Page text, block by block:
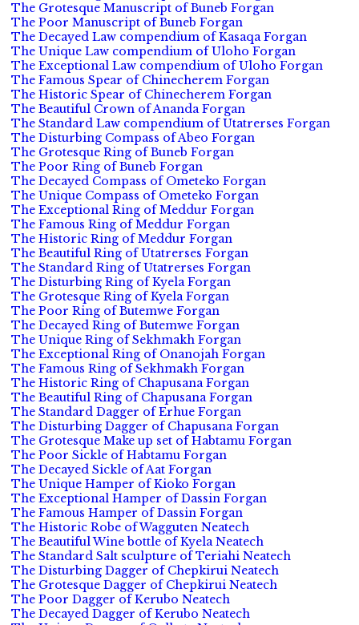
The Grotesque Manuscript of Buneb Forgan
The Poor Manuscript of Buneb Forgan
The Decayed Law compendium of Kasaqa Forgan
The Unique Law compendium of Uloho Forgan
The Exceptional Law compendium of Uloho Forgan
The Famous Spear of Chinecherem Forgan
The Historic Spear of Chinecherem Forgan
The Beautiful Crown of Ananda Forgan
The Standard Law compendium of Utatrerses Forgan
The Disturbing Compass of Abeo Forgan
The Grotesque Ring of Buneb Forgan
The Poor Ring of Buneb Forgan
The Decayed Compass of Ometeko Forgan
The Unique Compass of Ometeko Forgan
The Exceptional Ring of Meddur Forgan
The Famous Ring of Meddur Forgan
The Historic Ring of Meddur Forgan
The Beautiful Ring of Utatrerses Forgan
The Standard Ring of Utatrerses Forgan
The Disturbing Ring of Kyela Forgan
The Grotesque Ring of Kyela Forgan
The Poor Ring of Butemwe Forgan
The Decayed Ring of Butemwe Forgan
The Unique Ring of Sekhmakh Forgan
The Exceptional Ring of Onanojah Forgan
The Famous Ring of Sekhmakh Forgan
The Historic Ring of Chapusana Forgan
The Beautiful Ring of Chapusana Forgan
The Standard Dagger of Erhue Forgan
The Disturbing Dagger of Chapusana Forgan
The Grotesque Make up set of Habtamu Forgan
The Poor Sickle of Habtamu Forgan
The Decayed Sickle of Aat Forgan
The Unique Hamper of Kioko Forgan
The Exceptional Hamper of Dassin Forgan
The Famous Hamper of Dassin Forgan
The Historic Robe of Wagguten Neatech
The Beautiful Wine bottle of Kyela Neatech
The Standard Salt sculpture of Teriahi Neatech
The Disturbing Dagger of Chepkirui Neatech
The Grotesque Dagger of Chepkirui Neatech
The Poor Dagger of Kerubo Neatech
The Decayed Dagger of Kerubo Neatech